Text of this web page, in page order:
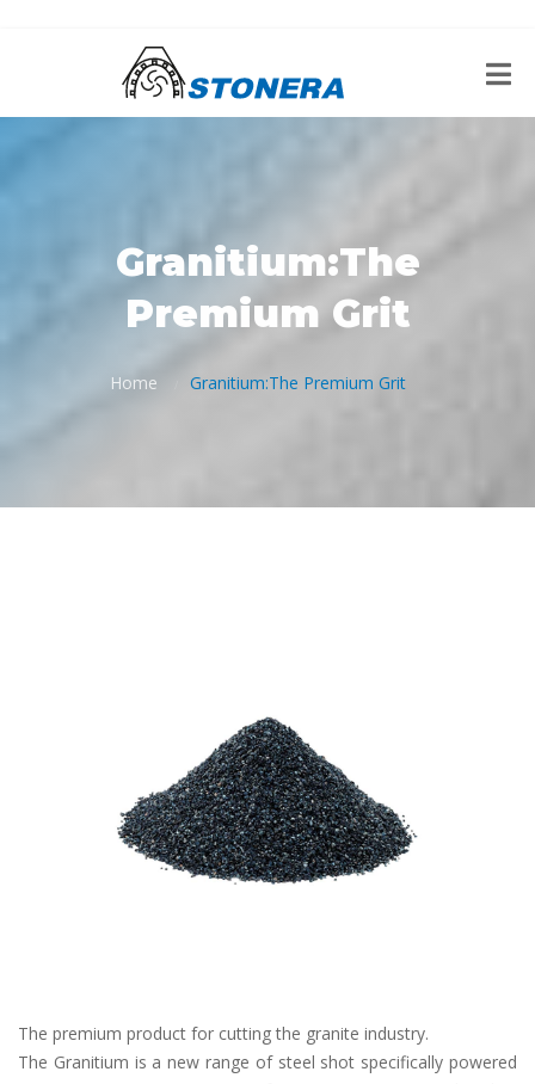
Granitium:The
Premium Grit
Home Granitium:The Premium Grit
The premium product for cutting the granite industry.
The Granitium is a new range of steel shot specifically powered